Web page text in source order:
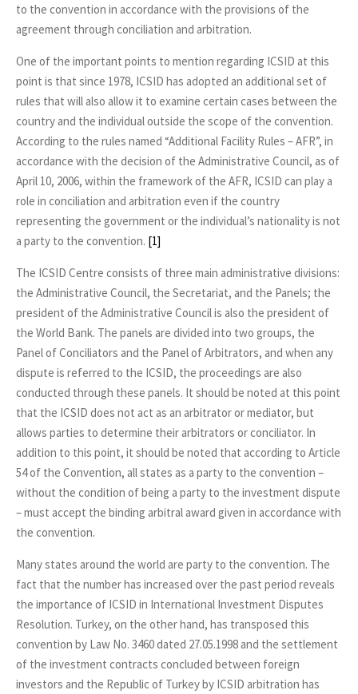
to the convention in accordance with the provisions of the
agreement through conciliation and arbitration.
One of the important points to mention regarding ICSID at this
point is that since 1978, ICSID has adopted an additional set of
rules that will also allow it to examine certain cases between the
country and the individual outside the scope of the convention.
According to the rules named “Additional Facility Rules – AFR”, in
accordance with the decision of the Administrative Council, as of
April 10, 2006, within the framework of the AFR, ICSID can play a
role in conciliation and arbitration even if the country
representing the government or the individual’s nationality is not
a party to the convention. [1]
The ICSID Centre consists of three main administrative divisions:
the Administrative Council, the Secretariat, and the Panels; the
president of the Administrative Council is also the president of
the World Bank. The panels are divided into two groups, the
Panel of Conciliators and the Panel of Arbitrators, and when any
dispute is referred to the ICSID, the proceedings are also
conducted through these panels. It should be noted at this point
that the ICSID does not act as an arbitrator or mediator, but
allows parties to determine their arbitrators or conciliator. In
addition to this point, it should be noted that according to Article
54 of the Convention, all states as a party to the convention –
without the condition of being a party to the investment dispute
– must accept the binding arbitral award given in accordance with
the convention.
Many states around the world are party to the convention. The
fact that the number has increased over the past period reveals
the importance of ICSID in International Investment Disputes
Resolution. Turkey, on the other hand, has transposed this
convention by Law No. 3460 dated 27.05.1998 and the settlement
of the investment contracts concluded between foreign
investors and the Republic of Turkey by ICSID arbitration has